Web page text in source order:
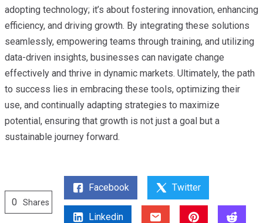
adopting technology; it’s about fostering innovation, enhancing
efficiency, and driving growth. By integrating these solutions
seamlessly, empowering teams through training, and utilizing
data-driven insights, businesses can navigate change
effectively and thrive in dynamic markets. Ultimately, the path
to success lies in embracing these tools, optimizing their
use, and continually adapting strategies to maximize
potential, ensuring that growth is not just a goal but a
sustainable journey forward.
0 Shares
Facebook Twitter
Linkedin